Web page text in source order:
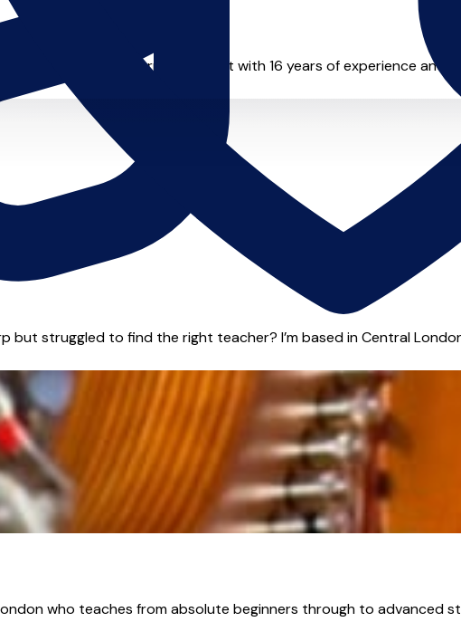
Hristina is a performing harpist with 16 years of experience and is
but struggled to find the right teacher? I’m based in Central
who teaches from absolute beginners through to advanced